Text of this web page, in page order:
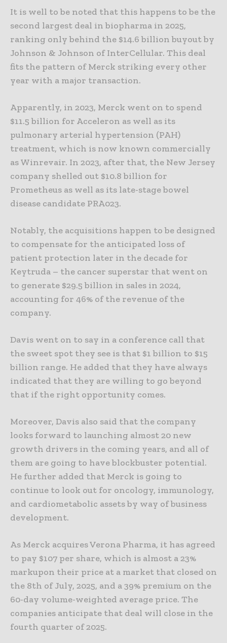
It is well to be noted that this happens to be the
second largest deal in biopharma in 2025,
ranking only behind the $14.6 billion buyout by
Johnson & Johnson of InterCellular. This deal
fits the pattern of Merck striking every other
year with a major transaction.
Apparently, in 2023, Merck went on to spend
$11.5 billion for Acceleron as well as its
pulmonary arterial hypertension (PAH)
treatment, which is now known commercially
as Winrevair. In 2023, after that, the New Jersey
company shelled out $10.8 billion for
Prometheus as well as its late-stage bowel
disease candidate PRA023.
Notably, the acquisitions happen to be designed
to compensate for the anticipated loss of
patient protection later in the decade for
Keytruda – the cancer superstar that went on
to generate $29.5 billion in sales in 2024,
accounting for 46% of the revenue of the
company.
Davis went on to say in a conference call that
the sweet spot they see is that $1 billion to $15
billion range. He added that they have always
indicated that they are willing to go beyond
that if the right opportunity comes.
Moreover, Davis also said that the company
looks forward to launching almost 20 new
growth drivers in the coming years, and all of
them are going to have blockbuster potential.
He further added that Merck is going to
continue to look out for oncology, immunology,
and cardiometabolic assets by way of business
development.
As Merck acquires Verona Pharma, it has agreed
to pay $107 per share, which is almost a 23%
markupon their price at a market that closed on
the 8th of July, 2025, and a 39% premium on the
60-day volume-weighted average price. The
companies anticipate that deal will close in the
fourth quarter of 2025.